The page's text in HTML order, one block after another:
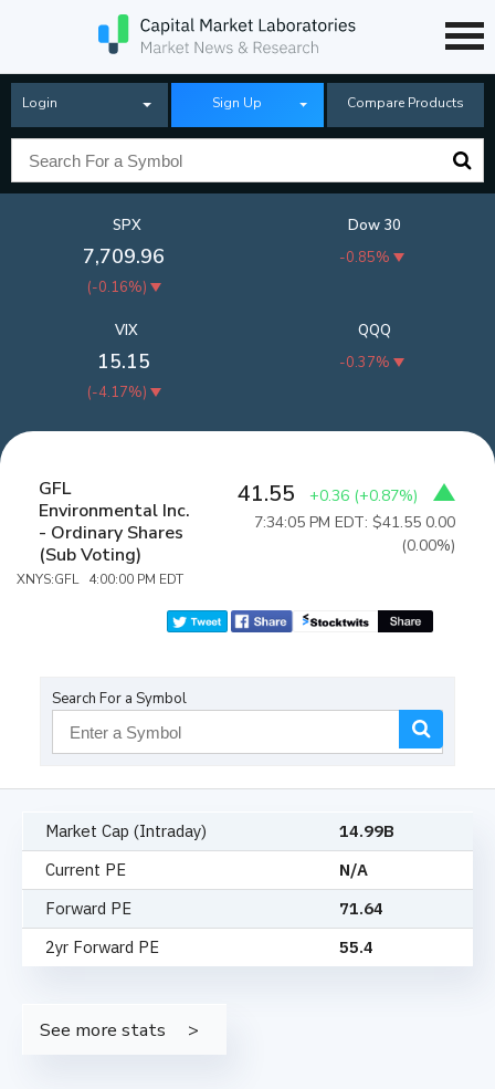
Login Sign Up Compare Products
SPX
7,709.96
(-0.16%)
Dow 30
-0.85%
QQQ
-0.37%
VIX
15.15
(-4.17%)
GFL
Environmental Inc.
- Ordinary Shares
(Sub Voting)
XNYS:GFL 4:00:00 PM EDT
41.55 +0.36 (+0.87%)
7:34:05 PM EDT: $41.55 0.00
(0.00%)
Search For a Symbol
Market Cap (Intraday)
14.99B
Current PE
N/A
Forward PE
71.64
2yr Forward PE
55.4
See more stats